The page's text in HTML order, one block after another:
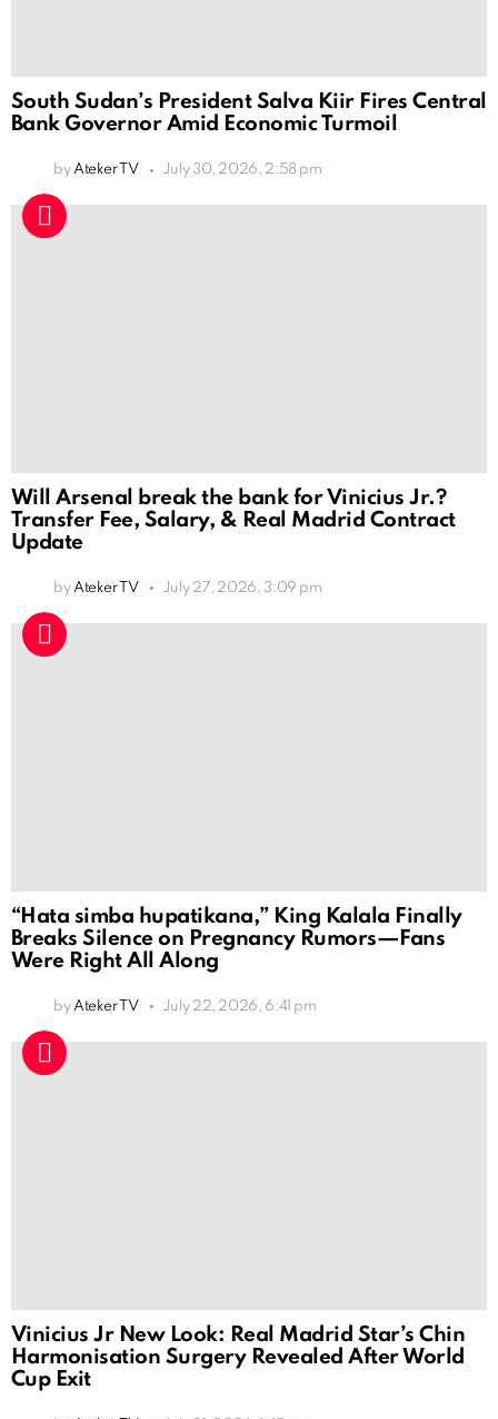
South Sudan’s President Salva Kiir Fires Central
Bank Governor Amid Economic Turmoil
by Ateker TV July 30, 2026, 2:58 pm
Will Arsenal break the bank for Vinicius Jr.?
Transfer Fee, Salary, & Real Madrid Contract
Update
by Ateker TV July 27, 2026, 3:09 pm
“Hata simba hupatikana,” King Kalala Finally
Breaks Silence on Pregnancy Rumors—Fans
Were Right All Along
by Ateker TV July 22, 2026, 6:41 pm
Vinicius Jr New Look: Real Madrid Star’s Chin
Harmonisation Surgery Revealed After World
Cup Exit